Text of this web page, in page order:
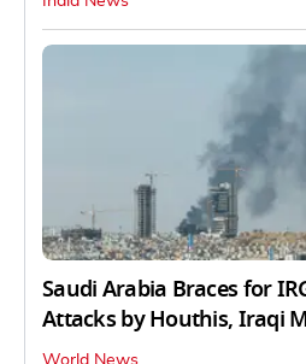
Saudi Arabia Braces for
Attacks by Houthis, Iraqi